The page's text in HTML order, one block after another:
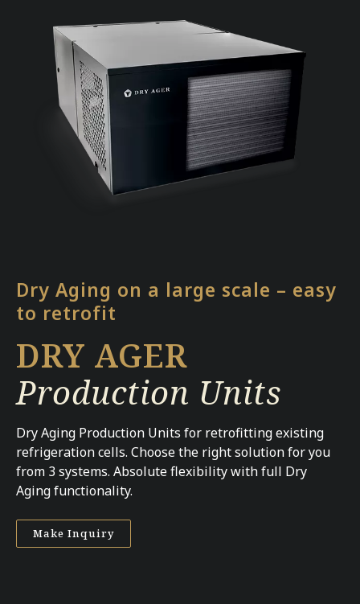
Dry Aging on a large scale – easy
to retrofit
DRY AGER
Production Units
Dry Aging Production Units for retrofitting existing
refrigeration cells. Choose the right solution for you
from 3 systems. Absolute flexibility with full Dry
Aging functionality.
Make Inquiry